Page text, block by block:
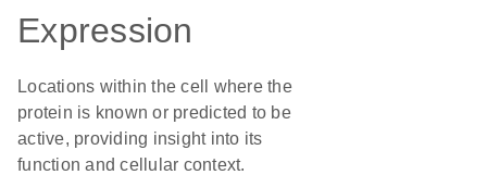
Expression
Locations within the cell where the
protein is known or predicted to be
active, providing insight into its
function and cellular context.